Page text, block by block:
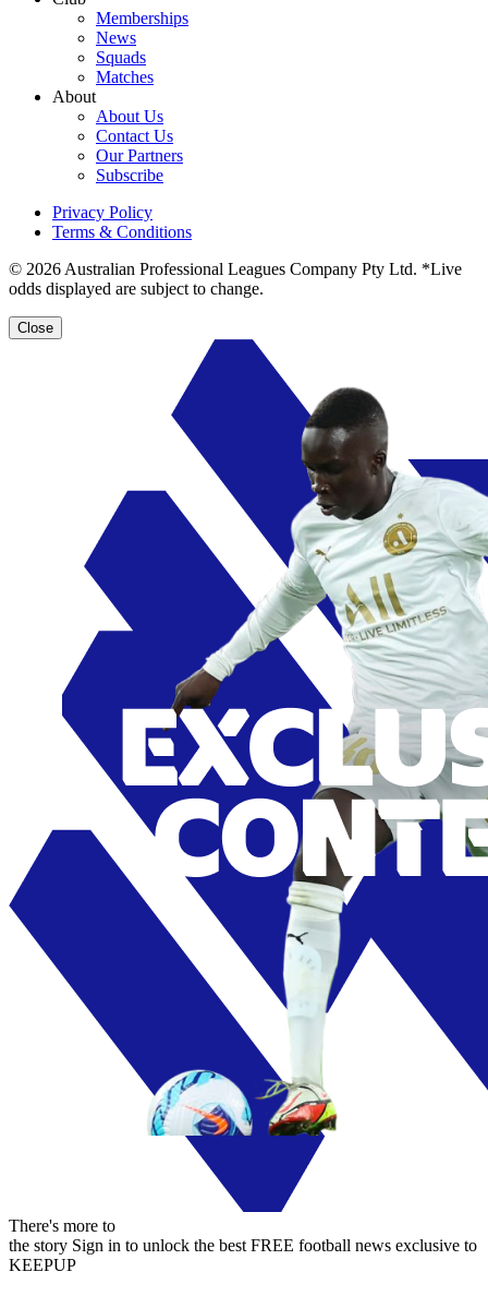
Memberships
News
Squads
Matches
About
About Us
Contact Us
Our Partners
Subscribe
Privacy Policy
Terms & Conditions
© 2026 Australian Professional Leagues Company Pty Ltd. *Live
odds displayed are subject to change.
Close
There's more to
the story Sign in to unlock the best FREE football news exclusive to
KEEPUP